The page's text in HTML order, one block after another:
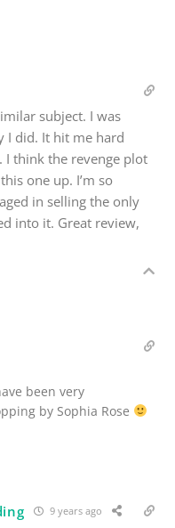
subject. I was
I did. It hit me hard
I think the revenge plot
one up. I’m so
in selling the only
into it. Great review,
been very
by Sophia Rose
9 years ago